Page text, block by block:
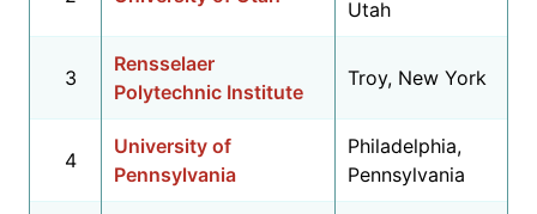
Utah
3
Rensselaer
Polytechnic Institute
Troy, New York
4
University of
Pennsylvania
Philadelphia,
Pennsylvania